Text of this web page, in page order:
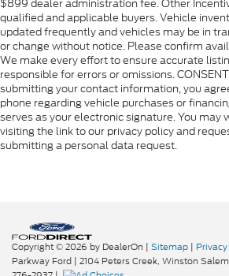
$899 dealer administration fee. Other
qualified and applicable buyers. Vehicle
updated frequently and vehicles may be in
or change without notice. Please confirm
We make every effort to ensure accurate
responsible for errors or omissions.
submitting your contact information, you
phone regarding vehicle purchases or
serves as your electronic signature. You may
visiting the link to our privacy policy and
submitting a personal data request.
Copyright © 2026 by DealerOn | Sitemap | Privacy
Parkway Ford | 2104 Peters Creek, Winston